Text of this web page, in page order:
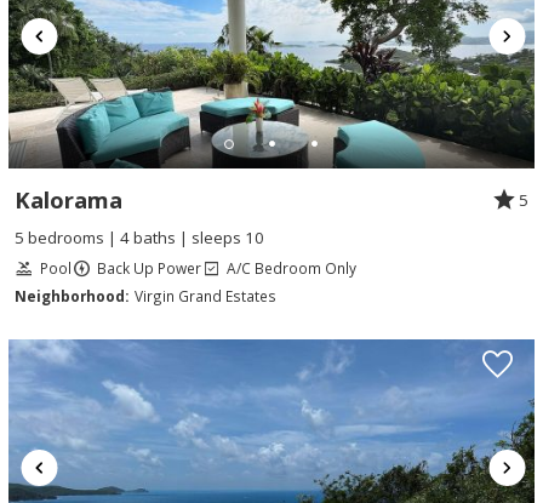
Kalorama
5
5 bedrooms | 4 baths | sleeps 10
Pool Back Up Power
A/C Bedroom Only
Neighborhood: Virgin Grand Estates